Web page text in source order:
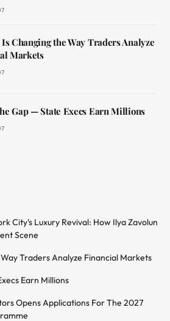
Changing the Way Traders Analyze
Markets
Gap — State Execs Earn Millions
City’s Luxury Revival: How Ilya Zavolun
Scene
Traders Analyze Financial Markets
Earn Millions
Opens Applications For The 2027